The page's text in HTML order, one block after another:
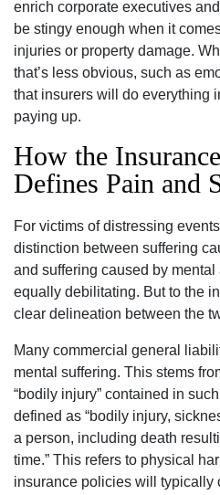
enrich corporate executives
be stingy enough when it
injuries or property damage.
that’s less obvious, such as
that insurers will do everything
paying up.
How the
Defines Pain and
For victims of distressing
distinction between suffering
and suffering caused by
equally debilitating. But to the
clear delineation between the
Many commercial general
mental suffering. This stems
“bodily injury” contained in
defined as “bodily injury,
a person, including death
time.” This refers to physical
insurance policies will typically